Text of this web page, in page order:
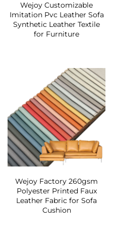
Wejoy Customizable
Imitation Pvc Leather Sofa
Synthetic Leather Textile
for Furniture
Wejoy Factory 260gsm
Polyester Printed Faux
Leather Fabric for Sofa
Cushion